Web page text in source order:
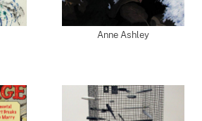
Anne Ashley